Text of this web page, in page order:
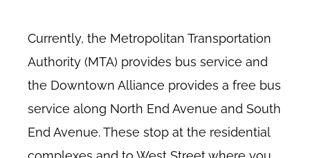
Currently, the Metropolitan Transportation
Authority (MTA) provides bus service and
the Downtown Alliance provides a free bus
service along North End Avenue and South
End Avenue. These stop at the residential